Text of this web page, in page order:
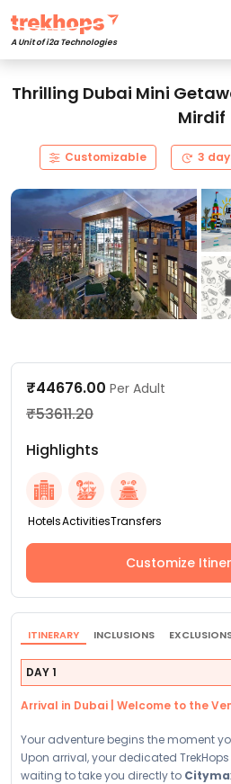
A Unit of i2a Technologies
Thrilling Dubai Mini
Mirdif
Customizable 3
₹44676.00 Per Adult
₹53611.20
Highlights
HotelsActivitiesTransfers
Customize
ITINERARY INCLUSIONS
DAY 1
Arrival in Dubai | Welcome to the
Your adventure begins the moment
Upon arrival, your dedicated
waiting to take you directly to